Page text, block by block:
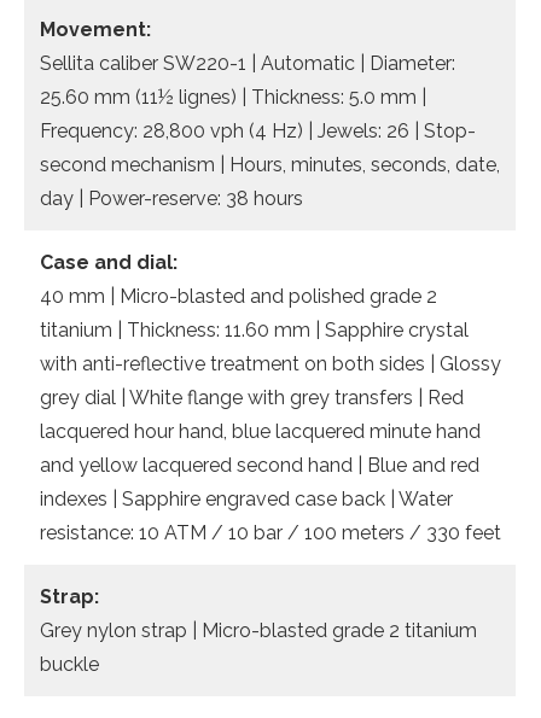
Movement:
Sellita caliber SW220-1 | Automatic | Diameter:
25.60 mm (11½ lignes) | Thickness: 5.0 mm |
Frequency: 28,800 vph (4 Hz) | Jewels: 26 | Stop-
second mechanism | Hours, minutes, seconds, date,
day | Power-reserve: 38 hours
Case and dial:
40 mm | Micro-blasted and polished grade 2
titanium | Thickness: 11.60 mm | Sapphire crystal
with anti-reflective treatment on both sides | Glossy
grey dial | White flange with grey transfers | Red
lacquered hour hand, blue lacquered minute hand
and yellow lacquered second hand | Blue and red
indexes | Sapphire engraved case back | Water
resistance: 10 ATM / 10 bar / 100 meters / 330 feet
Strap:
Grey nylon strap | Micro-blasted grade 2 titanium
buckle